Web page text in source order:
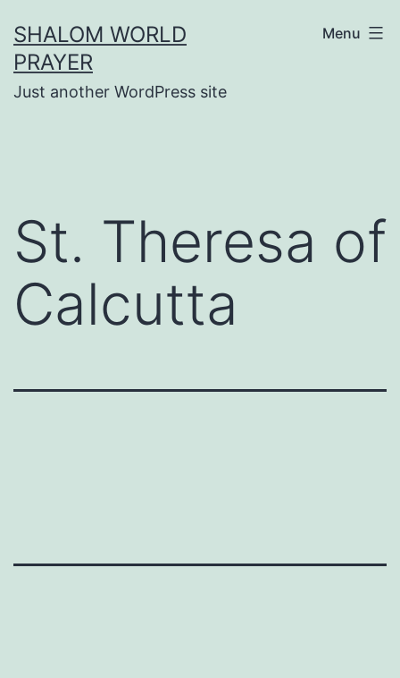
to
content
SHALOM WORLD
PRAYER
Just another WordPress site
Menu
St. Theresa of
Calcutta